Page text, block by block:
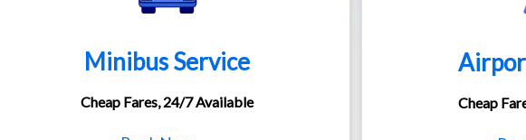
Minibus Service
Cheap Fares, 24/7 Available Cheap